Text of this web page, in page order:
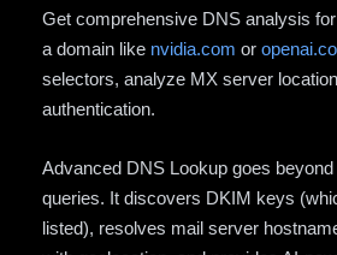
Get comprehensive DNS analysis
a domain like nvidia.com or
selectors, analyze MX server
authentication.
Advanced DNS Lookup goes
queries. It discovers DKIM keys
listed), resolves mail server